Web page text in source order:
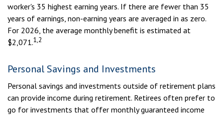
worker's 35 highest earning years. If there are fewer than 35
years of earnings, non-earning years are averaged in as zero.
For 2026, the average monthly benefit is estimated at
$2,071.1,2
Personal Savings and Investments
Personal savings and investments outside of retirement plans
can provide income during retirement. Retirees often prefer to
go for investments that offer monthly guaranteed income